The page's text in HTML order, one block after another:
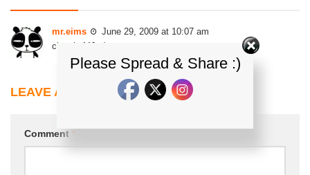
mr.eims
June 29, 2009 at 10:07 am
classic MJ. ;)
LEAVE A REPLY
Comment
Please Spread & Share :)